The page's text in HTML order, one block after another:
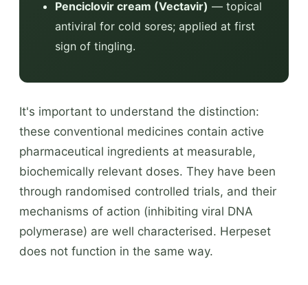
Penciclovir cream (Vectavir) — topical
antiviral for cold sores; applied at first
sign of tingling.
It's important to understand the distinction:
these conventional medicines contain active
pharmaceutical ingredients at measurable,
biochemically relevant doses. They have been
through randomised controlled trials, and their
mechanisms of action (inhibiting viral DNA
polymerase) are well characterised. Herpeset
does not function in the same way.